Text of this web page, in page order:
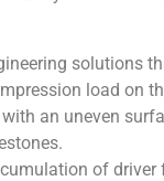
solutions
load on
an uneven
of driver